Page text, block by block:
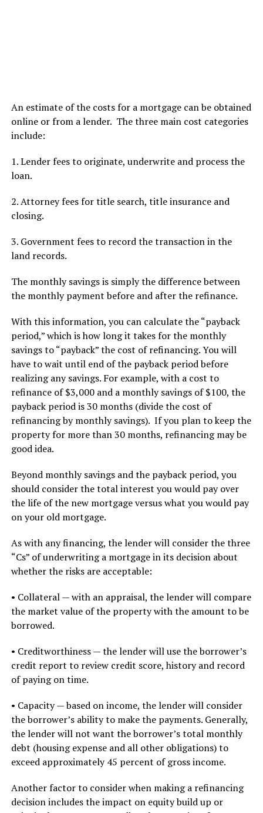
An estimate of the costs for a mortgage can be obtained
online or from a lender. The three main cost categories
include:
1. Lender fees to originate, underwrite and process the
loan.
2. Attorney fees for title search, title insurance and
closing.
3. Government fees to record the transaction in the
land records.
The monthly savings is simply the difference between
the monthly payment before and after the refinance.
With this information, you can calculate the “payback
period,” which is how long it takes for the monthly
savings to “payback” the cost of refinancing. You will
have to wait until end of the payback period before
realizing any savings. For example, with a cost to
refinance of $3,000 and a monthly savings of $100, the
payback period is 30 months (divide the cost of
refinancing by monthly savings). If you plan to keep the
property for more than 30 months, refinancing may be
good idea.
Beyond monthly savings and the payback period, you
should consider the total interest you would pay over
the life of the new mortgage versus what you would pay
on your old mortgage.
As with any financing, the lender will consider the three
“Cs” of underwriting a mortgage in its decision about
whether the risks are acceptable:
• Collateral — with an appraisal, the lender will compare
the market value of the property with the amount to be
borrowed.
• Creditworthiness — the lender will use the borrower’s
credit report to review credit score, history and record
of paying on time.
• Capacity — based on income, the lender will consider
the borrower’s ability to make the payments. Generally,
the lender will not want the borrower’s total monthly
debt (housing expense and all other obligations) to
exceed approximately 45 percent of gross income.
Another factor to consider when making a refinancing
decision includes the impact on equity build up or